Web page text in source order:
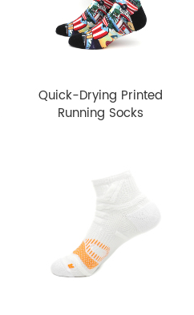
Quick-Drying Printed
Running Socks